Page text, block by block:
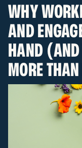
WHY
AND
HAND
MORE